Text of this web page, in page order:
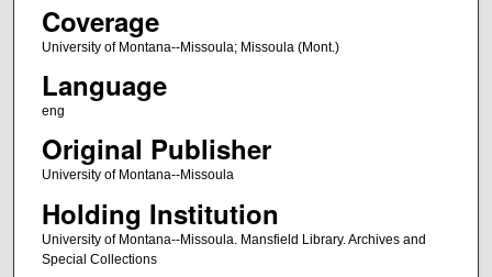
Coverage
University of Montana--Missoula; Missoula (Mont.)
Language
eng
Original Publisher
University of Montana--Missoula
Holding Institution
University of Montana--Missoula. Mansfield Library. Archives and
Special Collections